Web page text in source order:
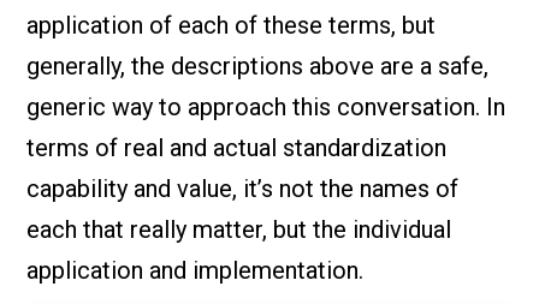
application of each of these terms, but
generally, the descriptions above are a safe,
generic way to approach this conversation. In
terms of real and actual standardization
capability and value, it’s not the names of
each that really matter, but the individual
application and implementation.